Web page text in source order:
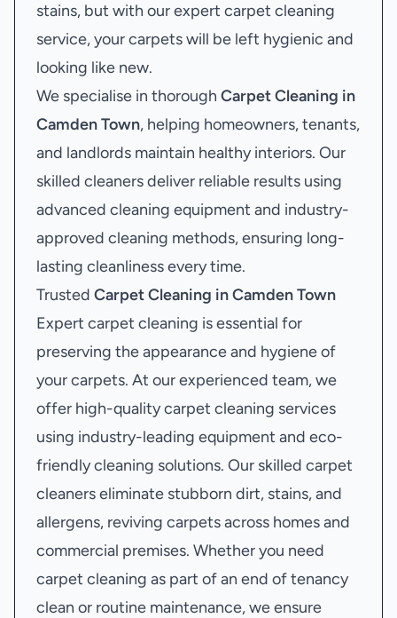
stains, but with our expert carpet cleaning
service, your carpets will be left hygienic and
looking like new.
We specialise in thorough Carpet Cleaning in
Camden Town, helping homeowners, tenants,
and landlords maintain healthy interiors. Our
skilled cleaners deliver reliable results using
advanced cleaning equipment and industry-
approved cleaning methods, ensuring long-
lasting cleanliness every time.
Trusted Carpet Cleaning in Camden Town
Expert carpet cleaning is essential for
preserving the appearance and hygiene of
your carpets. At our experienced team, we
offer high-quality carpet cleaning services
using industry-leading equipment and eco-
friendly cleaning solutions. Our skilled carpet
cleaners eliminate stubborn dirt, stains, and
allergens, reviving carpets across homes and
commercial premises. Whether you need
carpet cleaning as part of an end of tenancy
clean or routine maintenance, we ensure